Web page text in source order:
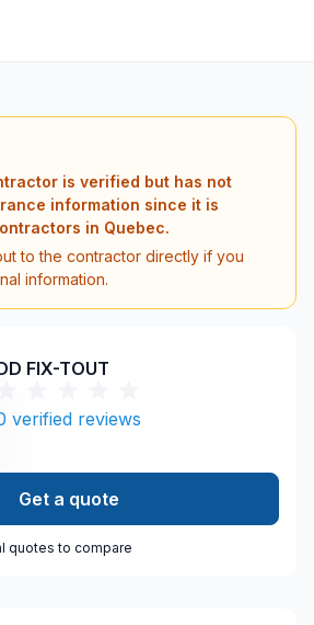
is verified but has not
information since it is
in Quebec.
to the contractor directly if you
information.
FIX-TOUT
verified reviews
Get a quote
quotes to compare